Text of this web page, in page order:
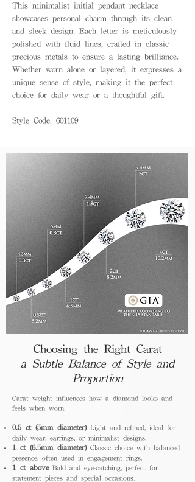
This minimalist initial pendant necklace
showcases personal charm through its clean
and sleek design. Each letter is meticulously
polished with fluid lines, crafted in classic
precious metals to ensure a lasting brilliance.
Whether worn alone or layered, it expresses a
unique sense of style, making it the perfect
choice for daily wear or a thoughtful gift.
Style Code. 601109
Choosing the Right Carat
a Subtle Balance of Style and
Proportion
Carat weight influences how a diamond looks and
feels when worn.
0.5 ct (5mm diameter)Light and refined, ideal for
daily wear, earrings, or minimalist designs.
1 ct (6.5mm diameter)Classic choice with balanced
presence, often used in engagement rings.
1 ct aboveBold and eye-catching, perfect for
statement pieces and special occasions.